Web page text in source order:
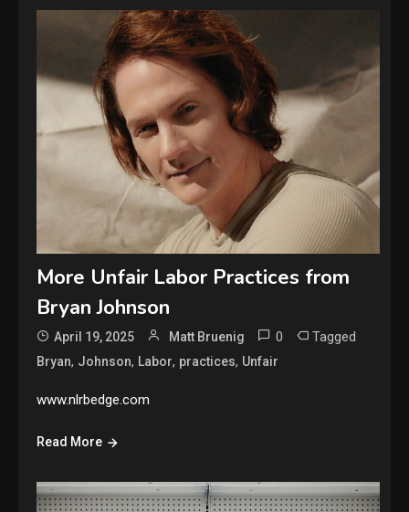
More Unfair Labor Practices from
Bryan Johnson
April 19, 2025 Matt Bruenig 0 Tagged
Bryan, Johnson, Labor, practices, Unfair
www.nlrbedge.com
Read More